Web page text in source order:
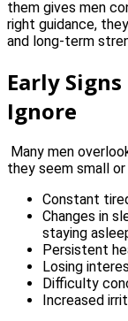
them gives men
right guidance,
and long-term
Early
Ignore
Many men
they seem small
Constant
Changes in
staying
Persistent
Losing
Difficulty
Increased